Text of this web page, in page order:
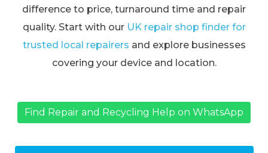
difference to price, turnaround time and repair
quality. Start with our UK repair shop finder for
trusted local repairers and explore businesses
covering your device and location.
Find Repair and Recycling Help on WhatsApp